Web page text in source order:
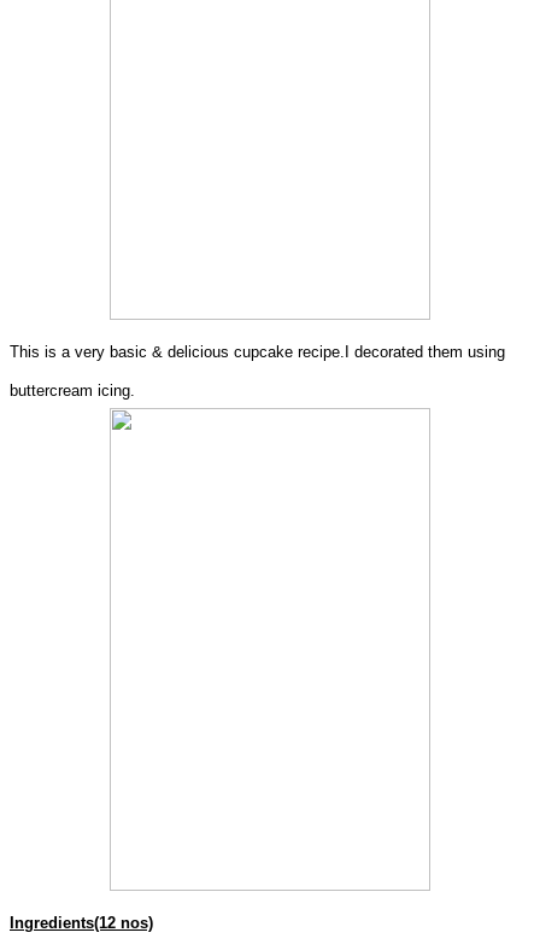
This is a very basic & delicious cupcake recipe.I decorated them using
buttercream icing.
Ingredients(12 nos)